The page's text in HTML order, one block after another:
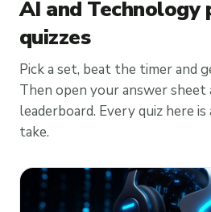
AI and Technology
quizzes
Pick a set, beat the timer and
Then open your answer sheet
leaderboard. Every quiz here
take.